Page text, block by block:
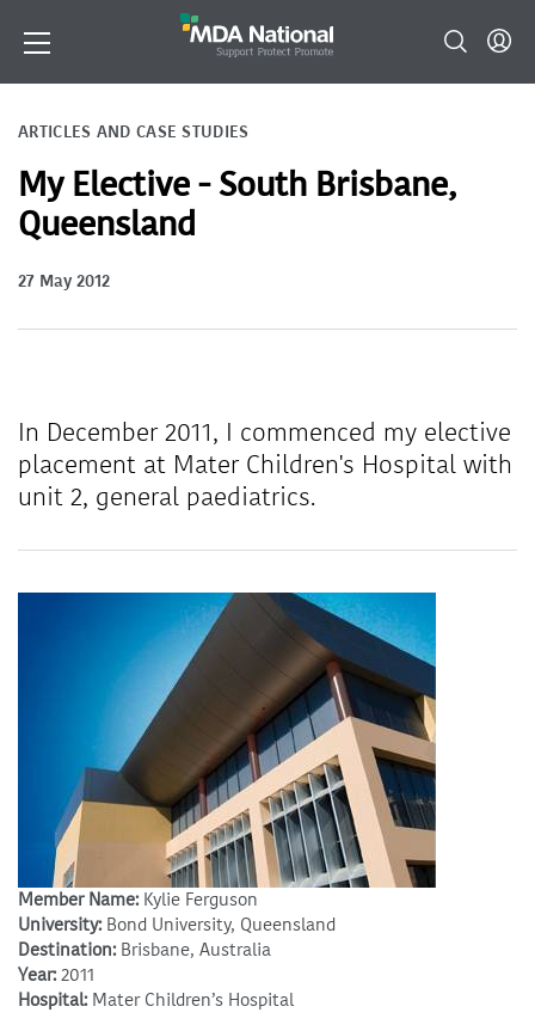
ARTICLES AND CASE STUDIES
My Elective - South Brisbane,
Queensland
27 May 2012
In December 2011, I commenced my elective
placement at Mater Children's Hospital with
unit 2, general paediatrics.
Member Name:Kylie Ferguson
University:Bond University, Queensland
Destination:Brisbane, Australia
Year:2011
Hospital:Mater Children’s Hospital